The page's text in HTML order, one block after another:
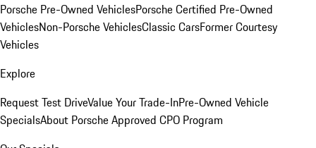
Porsche Pre-Owned VehiclesPorsche Certified Pre-Owned
VehiclesNon-Porsche VehiclesClassic CarsFormer Courtesy
Vehicles
Explore
Request Test DriveValue Your Trade-InPre-Owned Vehicle
SpecialsAbout Porsche Approved CPO Program